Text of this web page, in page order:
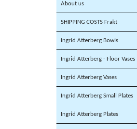
About us
SHIPPING COSTS Frakt
Ingrid Atterberg Bowls
Ingrid Atterberg - Floor Vases
Ingrid Atterberg Vases
Ingrid Atterberg Small Plates
Ingrid Atterberg Plates